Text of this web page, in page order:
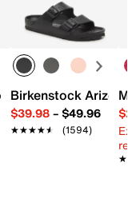
- Women's
Birkenstock Arizona
$39.98– $49.96
★★★★★
★★★★★ (1594)